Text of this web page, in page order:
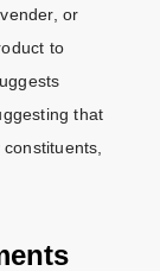
or
to
that